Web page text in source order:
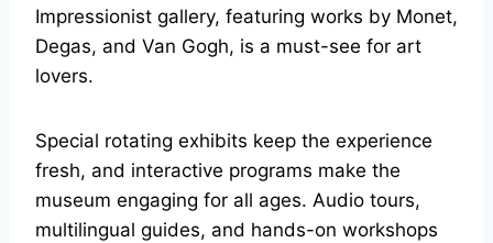
Impressionist gallery, featuring works by Monet,
Degas, and Van Gogh, is a must-see for art
lovers.
Special rotating exhibits keep the experience
fresh, and interactive programs make the
museum engaging for all ages. Audio tours,
multilingual guides, and hands-on workshops